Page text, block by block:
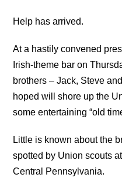
Help has arrived.
At a hastily convened
Irish-theme bar on
brothers – Jack, Steve
hoped will shore up the
some entertaining “old
Little is known about the
spotted by Union scouts
Central Pennsylvania.